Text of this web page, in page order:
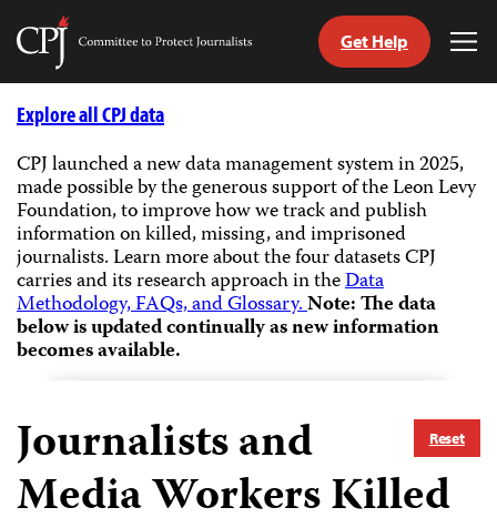
Skip
Committee
Journalists
Get Help
Explore all CPJ data
CPJ launched a new data management system in 2025,
made possible by the generous support of the Leon Levy
Foundation, to improve how we track and publish
information on killed, missing, and imprisoned
journalists.Learn more about the four datasets CPJ
carries and its research approach in theData
Methodology, FAQs, and Glossary.Note: The data
below is updated continually as new information
becomes available.
Reset
Journalists and
Media Workers Killed